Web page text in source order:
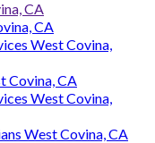
CA
CA
West Covina,
Covina, CA
West Covina,
West Covina, CA